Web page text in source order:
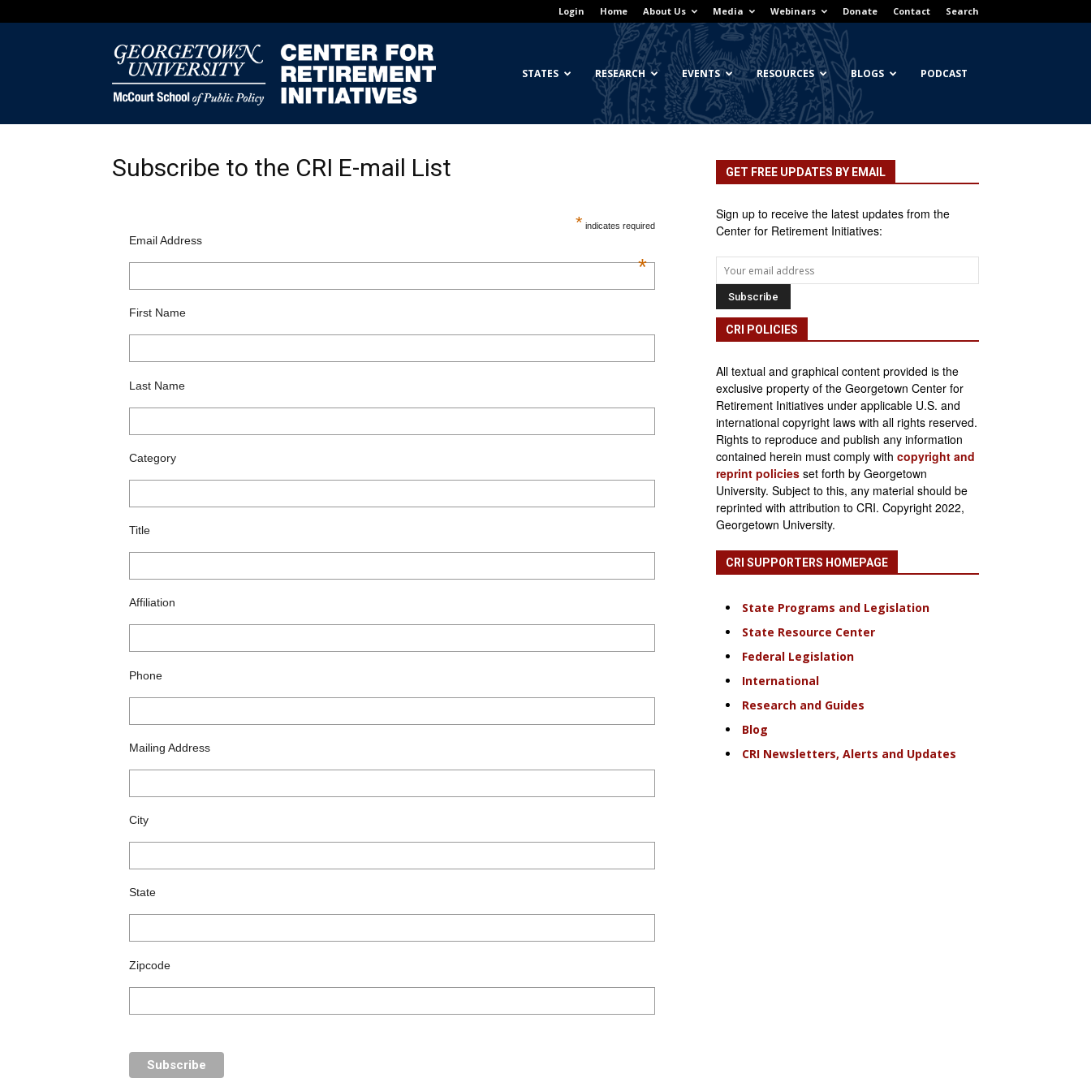
Login Home About Us Media Webinars Donate Contact Search
Georgetown
Initiatives
STATES RESEARCH EVENTS RESOURCES BLOGS PODCAST
Subscribe to the CRI E-mail List
* indicates required
Email Address
*
First Name
Last Name
Category
Title
Affiliation
Phone
Mailing Address
City
State
Zipcode
GET FREE UPDATES BY EMAIL
Sign up to receive the latest updates from the
Center for Retirement Initiatives:
CRI POLICIES
All textual and graphical content provided is the
exclusive property of the Georgetown Center for
Retirement Initiatives under applicable U.S. and
international copyright laws with all rights reserved.
Rights to reproduce and publish any information
contained herein must comply with copyright and
reprint policies set forth by Georgetown
University. Subject to this, any material should be
reprinted with attribution to CRI. Copyright 2022,
Georgetown University.
CRI SUPPORTERS HOMEPAGE
State Programs and Legislation
State Resource Center
Federal Legislation
International
Research and Guides
Blog
CRI Newsletters, Alerts and Updates